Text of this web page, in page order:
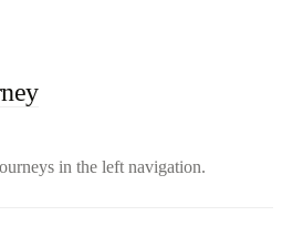
in the left navigation.